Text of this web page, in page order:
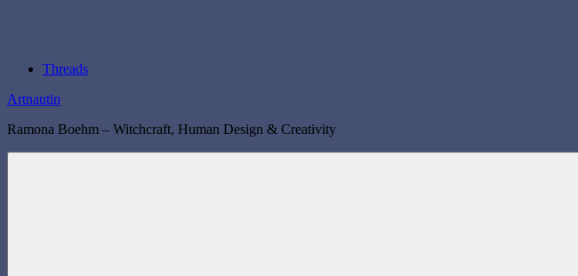
Threads
Artnautin
Ramona Boehm – Witchcraft, Human Design & Creativity